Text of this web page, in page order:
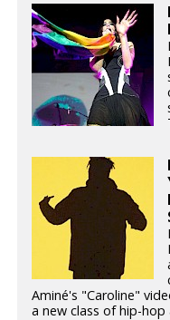
Aminé's "Caroline"
a new class of hip-